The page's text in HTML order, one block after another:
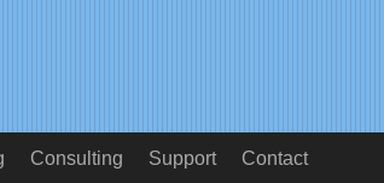
Consulting Support Contact